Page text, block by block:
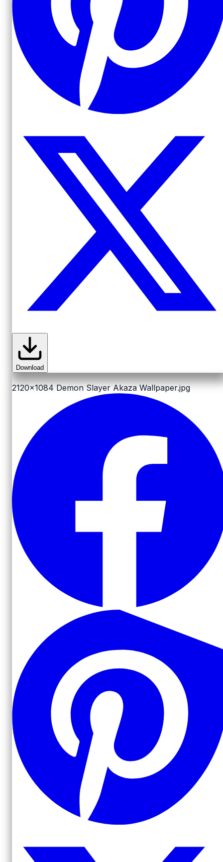
Download
2120x1084 Demon Slayer Akaza Wallpaper.jpg